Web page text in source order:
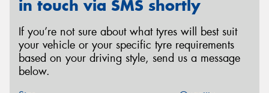
in touch via SMS shortly
If you’re not sure about what tyres will best suit
your vehicle or your specific tyre requirements
based on your driving style, send us a message
below.